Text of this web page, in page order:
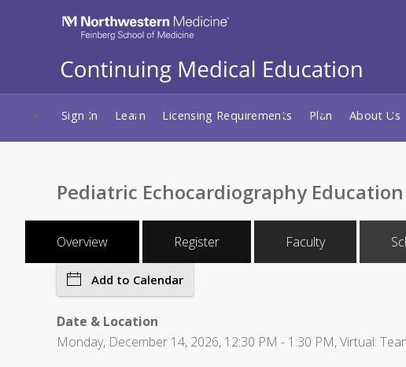
Sign In Learn Licensing Requirements Plan About Us
Pediatric Echocardiography
Overview Register Faculty
Add to Calendar
Date & Location
Monday, December 14, 2026, 12:30 PM - 1:30 PM, Virtual: